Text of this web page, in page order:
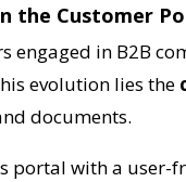
the Customer
engaged in B2B
evolution lies the
documents.
portal with a user-